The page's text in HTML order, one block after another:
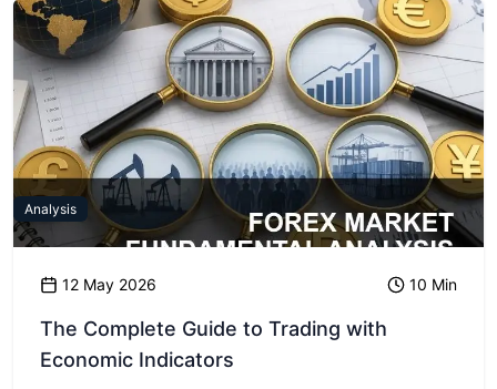
Analysis
12 May 2026 10 Min
The Complete Guide to Trading with
Economic Indicators